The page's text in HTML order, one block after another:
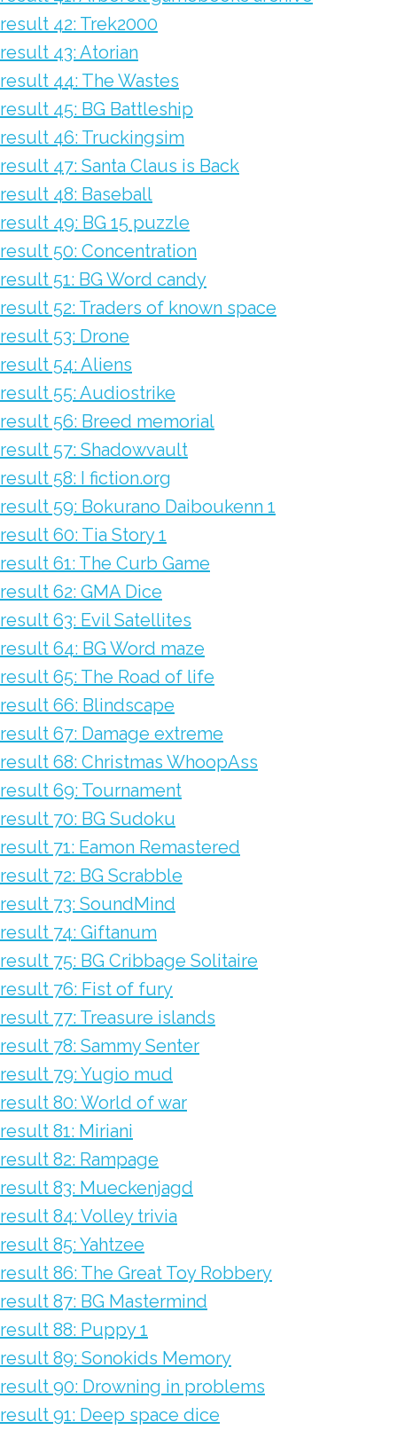
result 42: Trek2000
result 43: Atorian
result 44: The Wastes
result 45: BG Battleship
result 46: Truckingsim
result 47: Santa Claus is Back
result 48: Baseball
result 49: BG 15 puzzle
result 50: Concentration
result 51: BG Word candy
result 52: Traders of known space
result 53: Drone
result 54: Aliens
result 55: Audiostrike
result 56: Breed memorial
result 57: Shadowvault
result 58: I fiction.org
result 59: Bokurano Daiboukenn 1
result 60: Tia Story 1
result 61: The Curb Game
result 62: GMA Dice
result 63: Evil Satellites
result 64: BG Word maze
result 65: The Road of life
result 66: Blindscape
result 67: Damage extreme
result 68: Christmas WhoopAss
result 69: Tournament
result 70: BG Sudoku
result 71: Eamon Remastered
result 72: BG Scrabble
result 73: SoundMind
result 74: Giftanum
result 75: BG Cribbage Solitaire
result 76: Fist of fury
result 77: Treasure islands
result 78: Sammy Senter
result 79: Yugio mud
result 80: World of war
result 81: Miriani
result 82: Rampage
result 83: Mueckenjagd
result 84: Volley trivia
result 85: Yahtzee
result 86: The Great Toy Robbery
result 87: BG Mastermind
result 88: Puppy 1
result 89: Sonokids Memory
result 90: Drowning in problems
result 91: Deep space dice